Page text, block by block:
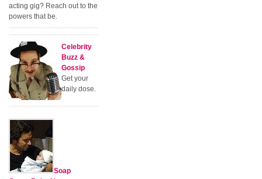
acting gig? Reach out to the
powers that be.
Celebrity
Buzz &
Gossip
Get your
daily dose.
Soap